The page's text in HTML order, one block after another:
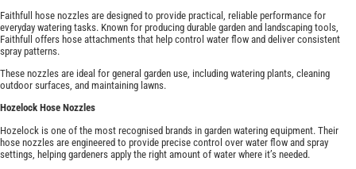
Faithfull hose nozzles are designed to provide practical, reliable performance for
everyday watering tasks. Known for producing durable garden and landscaping tools,
Faithfull offers hose attachments that help control water flow and deliver consistent
spray patterns.
These nozzles are ideal for general garden use, including watering plants, cleaning
outdoor surfaces, and maintaining lawns.
Hozelock Hose Nozzles
Hozelock is one of the most recognised brands in garden watering equipment. Their
hose nozzles are engineered to provide precise control over water flow and spray
settings, helping gardeners apply the right amount of water where it’s needed.